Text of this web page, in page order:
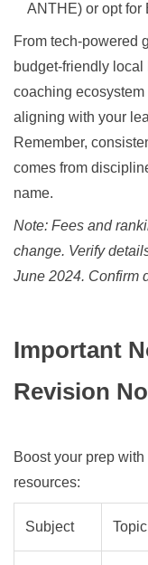
ANTHE) or opt for
From tech-powered
budget-friendly local
coaching
aligning with your
Remember,
comes from
name.
Note: Fees and
change. Verify
June 2024. Confirm
Important
Revision
Boost your prep
resources:
Subject Topic